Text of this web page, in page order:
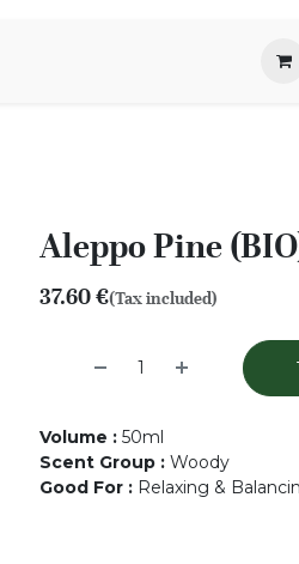
Aleppo Pine
37.60€(Tax included)
Volume : 50ml
Scent Group : Woody
Good For : Relaxing &